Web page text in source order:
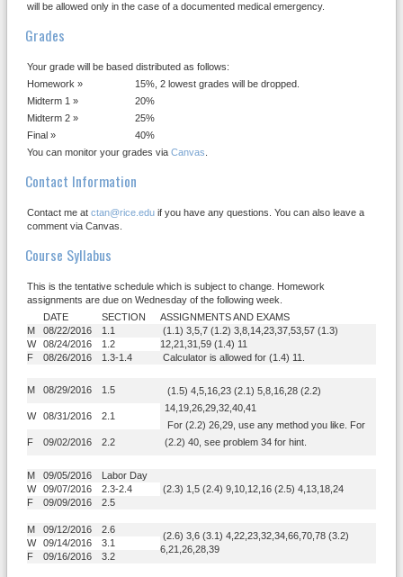
will be allowed only in the case of a documented medical emergency.
Grades
Your grade will be based distributed as follows:
Homework »
15%, 2 lowest grades will be dropped.
Midterm 1 »
20%
Midterm 2 »
25%
Final »
40%
You can monitor your grades via Canvas
Contact Information
Contact me at ctan@rice.edu if you have any questions. You can also leave a
comment via Canvas.
Course Syllabus
This is the tentative schedule which is subject to change. Homework
assignments are due on Wednesday of the following week.
DATE
SECTION
ASSIGNMENTS AND EXAMS
M
08/22/2016 1.1
(1.1) 3,5,7 (1.2) 3,8,14,23,37,53,57 (1.3)
12,21,31,59 (1.4) 11
Calculator is allowed for (1.4) 11.
W 08/24/2016
1.2
F
08/26/2016 1.3-1.4
M 08/29/2016 1.5
(1.5) 4,5,16,23 (2.1) 5,8,16,28 (2.2)
14,19,26,29,32,40,41
For (2.2) 26,29, use any method you like. For
(2.2) 40, see problem 34 for hint.
W 08/31/2016 2.1
F 09/02/2016 2.2
M 09/05/2016
Labor Day
(2.3) 1,5 (2.4) 9,10,12,16 (2.5) 4,13,18,24
W 09/07/2016
2.3-2.4
F
09/09/2016 2.5
M 09/12/2016 2.6
(2.6) 3,6 (3.1) 4,22,23,32,34,66,70,78 (3.2)
6,21,26,28,39
W 09/14/2016
3.1
F
09/16/2016 3.2